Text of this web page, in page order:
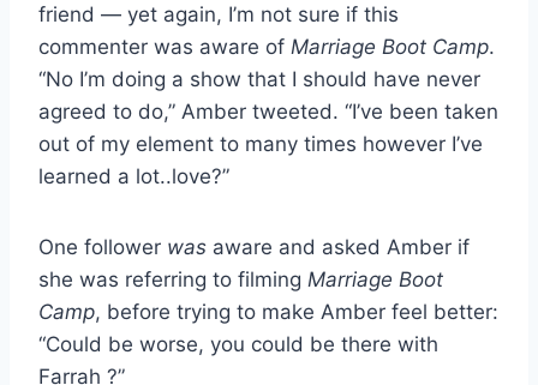
friend — yet again, I’m not sure if this
commenter was aware of Marriage Boot Camp.
“No I’m doing a show that I should have never
agreed to do,” Amber tweeted. “I’ve been taken
out of my element to many times however I’ve
learned a lot..love?”
One follower was aware and asked Amber if
she was referring to filming Marriage Boot
Camp, before trying to make Amber feel better:
“Could be worse, you could be there with
Farrah ?”